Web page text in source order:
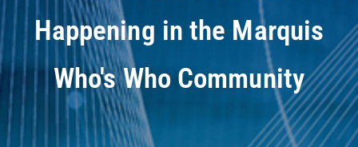
Happening in the Marquis
Who's Who Community